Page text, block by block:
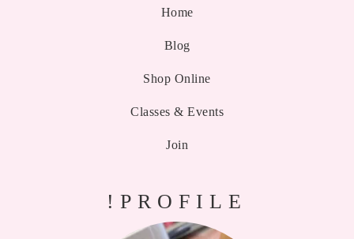
Home
Blog
Shop Online
Classes & Events
Join
!PROFILE